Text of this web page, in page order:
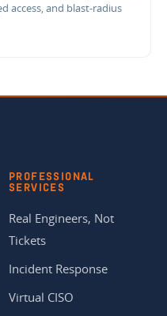
access, and blast-radius
PROFESSIONAL
SERVICES
Real Engineers, Not
Tickets
Incident Response
Virtual CISO